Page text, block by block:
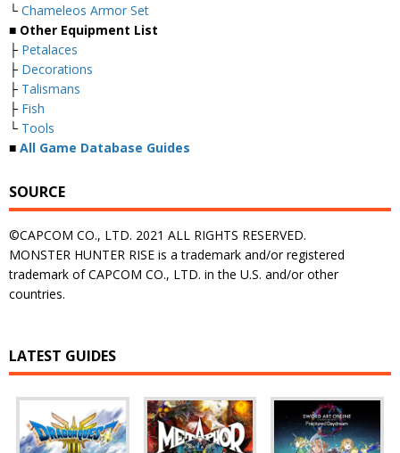
└ Chameleos Armor Set
■ Other Equipment List
├ Petalaces
├ Decorations
├ Talismans
├ Fish
└ Tools
■ All Game Database Guides
SOURCE
©CAPCOM CO., LTD. 2021 ALL RIGHTS RESERVED.
MONSTER HUNTER RISE is a trademark and/or registered
trademark of CAPCOM CO., LTD. in the U.S. and/or other
countries.
LATEST GUIDES